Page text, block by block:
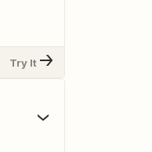
Try It